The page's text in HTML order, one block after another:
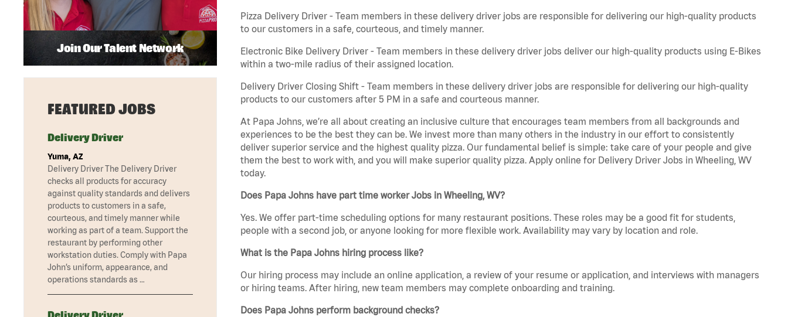
Pizza Delivery Driver - Team members in these delivery driver jobs are responsible for delivering our high-quality products
to our customers in a safe, courteous, and timely manner.
Electronic Bike Delivery Driver - Team members in these delivery driver jobs deliver our high-quality products using E-Bikes
within a two-mile radius of their assigned location.
Delivery Driver Closing Shift - Team members in these delivery driver jobs are responsible for delivering our high-quality
products to our customers after 5 PM in a safe and courteous manner.
At Papa Johns, we’re all about creating an inclusive culture that encourages team members from all backgrounds and
experiences to be the best they can be. We invest more than many others in the industry in our effort to consistently
deliver superior service and the highest quality pizza. Our fundamental belief is simple: take care of your people and give
them the best to work with, and you will make superior quality pizza. Apply online for Delivery Driver Jobs in Wheeling, WV
today.
Does Papa Johns have part time worker Jobs in Wheeling, WV?
Yes. We offer part-time scheduling options for many restaurant positions. These roles may be a good fit for students,
people with a second job, or anyone looking for more flexible work. Availability may vary by location and role.
What is the Papa Johns hiring process like?
Our hiring process may include an online application, a review of your resume or application, and interviews with managers
or hiring teams. After hiring, new team members may complete onboarding and training.
Does Papa Johns perform background checks?
Join Our Talent Network
FEATURED JOBS
Delivery Driver
Yuma, AZ
Delivery Driver The Delivery Driver
checks all products for accuracy
against quality standards and delivers
products to customers in a safe,
courteous, and timely manner while
working as part of a team. Support the
restaurant by performing other
workstation duties. Comply with Papa
John’s uniform, appearance, and
operations standards as …